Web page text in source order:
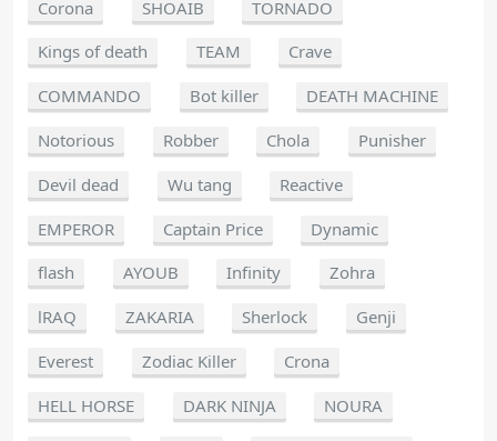
Corona
SHOAIB
TORNADO
Kings of death
TEAM
Crave
COMMANDO
Bot killer
DEATH MACHINE
Notorious
Robber Chola
Punisher
Devil dead
Wu tang
Reactive
EMPEROR
Captain Price
Dynamic
flash
AYOUB Infinity
Zohra
lRAQ
ZAKARIA Sherlock
Genji
Everest
Zodiac Killer
Crona
HELL HORSE
DARK NINJA
NOURA